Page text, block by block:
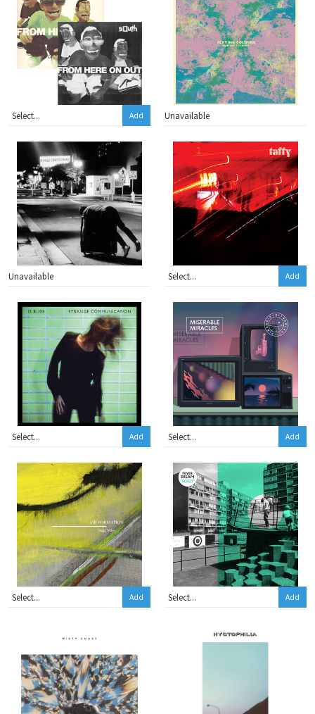
Add Unavailable
Unavailable Add
Add Add
Add Add